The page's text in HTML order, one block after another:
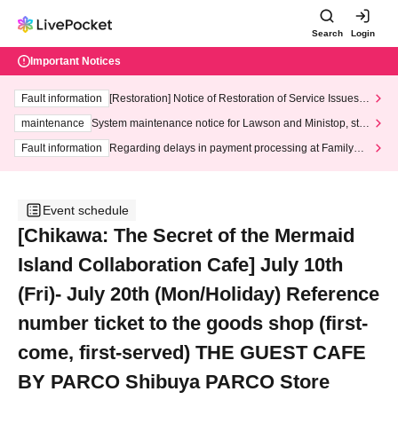
Search Login
Important Notices
Fault information
[Restoration] Notice of Restoration of Service Issues R
maintenance
System maintenance notice for Lawson and Ministop, star
ting at 3:00 AM on Wednesday (Wed)
Fault information
Regarding delays in payment processing at FamilyMa
Event schedule
[Chikawa: The Secret of the Mermaid
Island Collaboration Cafe] July 10th
(Fri)- July 20th (Mon/Holiday) Reference
number ticket to the goods shop (first-
come, first-served) THE GUEST CAFE
BY PARCO Shibuya PARCO Store